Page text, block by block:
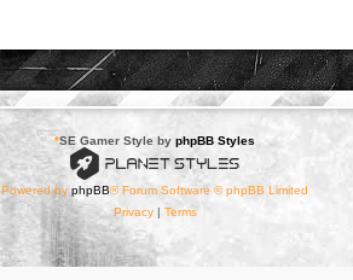
*SE Gamer Style by phpBB Styles
Powered by phpBB® Forum Software © phpBB Limited
Privacy| Terms